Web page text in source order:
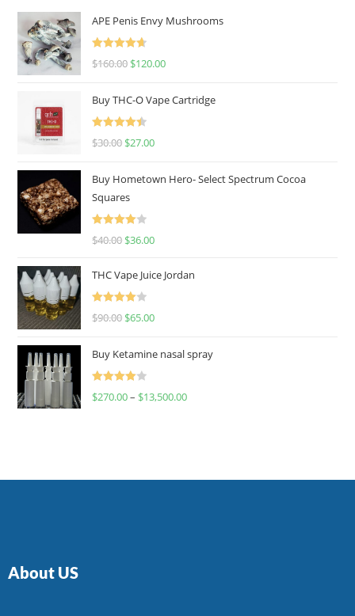
APE Penis Envy Mushrooms
Rated
4.67
$160.00 $120.00
Buy THC-O Vape Cartridge
Rated
4.50
$30.00 $27.00
Buy Hometown Hero- Select Spectrum Cocoa
Squares
Rated
$40.00 $36.00
THC Vape Juice Jordan
Rated
$90.00 $65.00
Buy Ketamine nasal spray
Rated
$270.00– $13,500.00
About US